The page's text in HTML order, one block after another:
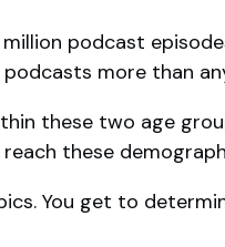
podcast
more than
these two age
these
You get to